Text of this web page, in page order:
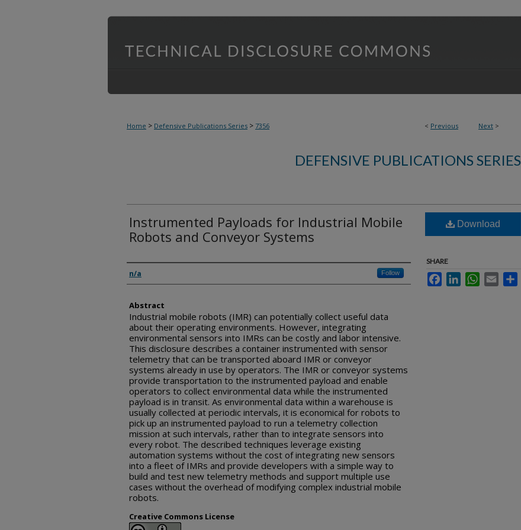
< Previous Next >
Home > Defensive Publications Series > 7356
DEFENSIVE PUBLICATIONS SERIES
Instrumented Payloads for Industrial Mobile
Robots and Conveyor Systems
Inventor(s)
n/a Follow
Abstract
Industrial mobile robots (IMR) can potentially collect useful data
about their operating environments. However, integrating
environmental sensors into IMRs can be costly and labor intensive.
This disclosure describes a container instrumented with sensor
telemetry that can be transported aboard IMR or conveyor
systems already in use by operators. The IMR or conveyor systems
provide transportation to the instrumented payload and enable
operators to collect environmental data while the instrumented
payload is in transit. As environmental data within a warehouse is
usually collected at periodic intervals, it is economical for robots to
pick up an instrumented payload to run a telemetry collection
mission at such intervals, rather than to integrate sensors into
every robot. The described techniques leverage existing
automation systems without the cost of integrating new sensors
into a fleet of IMRs and provide developers with a simple way to
build and test new telemetry methods and support multiple use
cases without the overhead of modifying complex industrial mobile
robots.
Creative Commons License
Download
SHARE
FacebookLinkedInWhatsApp
Email